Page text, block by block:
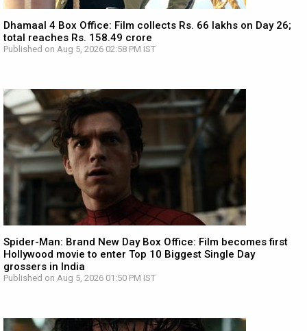
Dhamaal 4 Box Office: Film collects Rs. 66 lakhs on Day 26;
total reaches Rs. 158.49 crore
Published on Aug 5, 2026 02:58 PM IST
Spider-Man: Brand New Day Box Office: Film becomes first
Hollywood movie to enter Top 10 Biggest Single Day
grossers in India
Published on Aug 5, 2026 01:50 PM IST